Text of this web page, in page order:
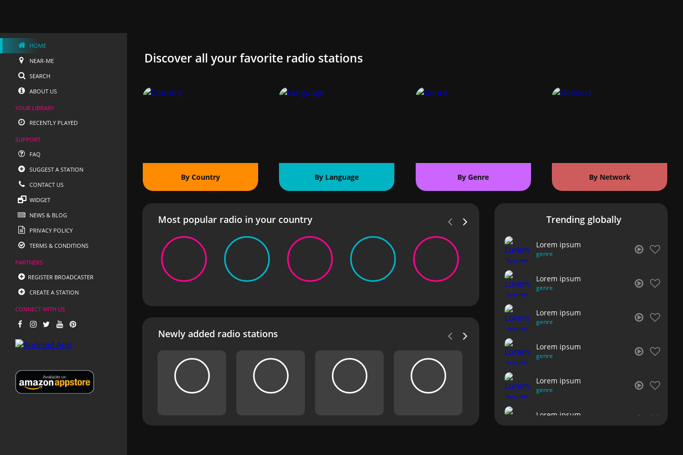
HOME
NEAR-ME
SEARCH
ABOUT US
YOUR LIBRARY
RECENTLY PLAYED
SUPPORT
FAQ
SUGGEST A STATION
CONTACT US
WIDGET
NEWS & BLOG
PRIVACY POLICY
TERMS & CONDITIONS
PARTNERS
REGISTER BROADCASTER
CREATE A STATION
CONNECT WITH US
Discover all your favorite radio stations
By Country By Language By Genre By Network
Most popular radio in your country
Newly added radio stations
Trending globally
Lorem ipsum
genre
Lorem ipsum
genre
Lorem ipsum
genre
Lorem ipsum
genre
Lorem ipsum
genre
Lorem ipsum
genre